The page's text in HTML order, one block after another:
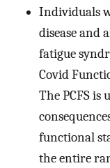
Individuals
disease and
fatigue
Covid
The PCFS is
functional
the entire